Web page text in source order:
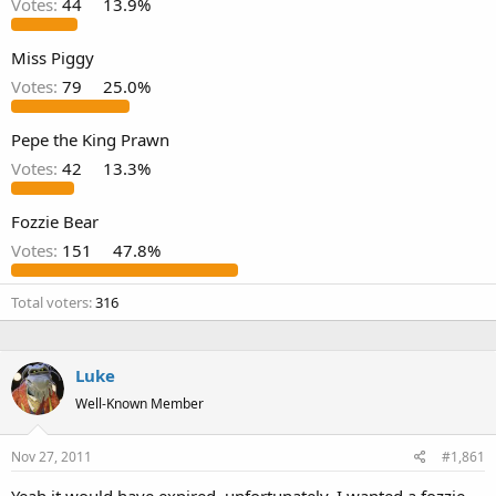
Miss Piggy
Votes: 79 25.0%
Pepe the King Prawn
Votes: 42 13.3%
Fozzie Bear
Votes: 151 47.8%
Total voters 316
Luke
Well-Known Member
Nov 27, 2011 #1,861